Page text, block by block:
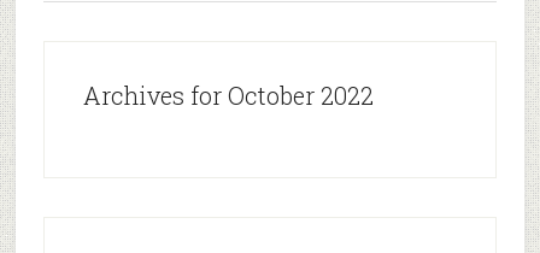
Archives for October 2022